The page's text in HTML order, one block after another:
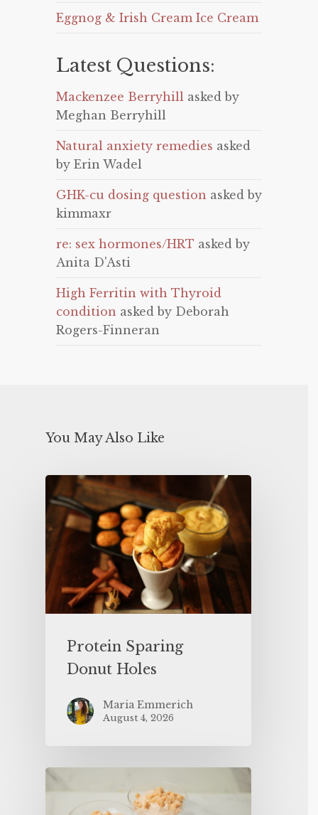
Eggnog & Irish Cream Ice Cream
Latest Questions:
Mackenzee Berryhill asked by
Meghan Berryhill
Natural anxiety remedies asked
by Erin Wadel
GHK-cu dosing question asked by
kimmaxr
re: sex hormones/HRT asked by
Anita D'Asti
High Ferritin with Thyroid
condition asked by Deborah
Rogers-Finneran
You May Also Like
Protein Sparing
Donut Holes
Maria Emmerich
August 4, 2026